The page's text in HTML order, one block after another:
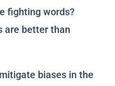
fighting words?
are better than
biases in the